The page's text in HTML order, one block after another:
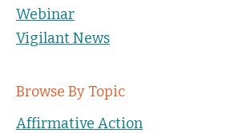
Webinar
Vigilant News
Browse By Topic
Affirmative Action